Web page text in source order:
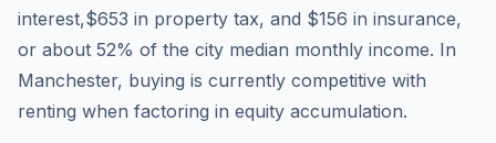
interest,$653 in property tax, and $156 in insurance,
or about 52% of the city median monthly income. In
Manchester, buying is currently competitive with
renting when factoring in equity accumulation.